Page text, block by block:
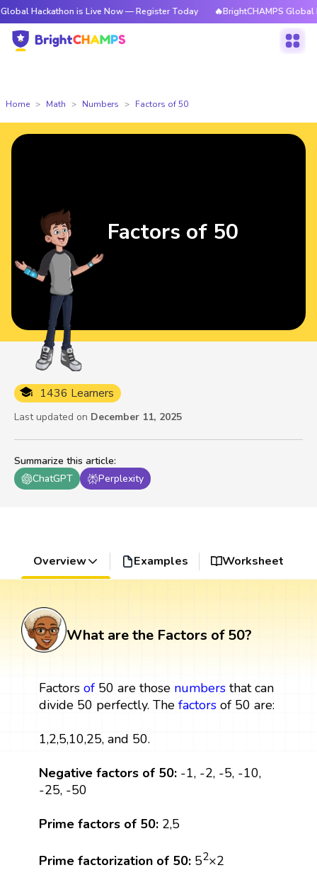
is Live Now — Register Today 🔥BrightCHAMPS Global
Home Math Numbers Factors of 50
Summarize this article:
ChatGPT
Perplexity
1436 Learners
Last updated on December 11, 2025
Factors of 50
Overview Examples Worksheet
What are the Factors of 50?
Factors of50 are those numbersthat can
divide 50 perfectly. The factorsof 50 are:
1,2,5,10,25, and 50.
Negative factors of 50:-1, -2, -5, -10,
-25, -50
Prime factors of 50:2,5
Prime factorization of 50: 52×2